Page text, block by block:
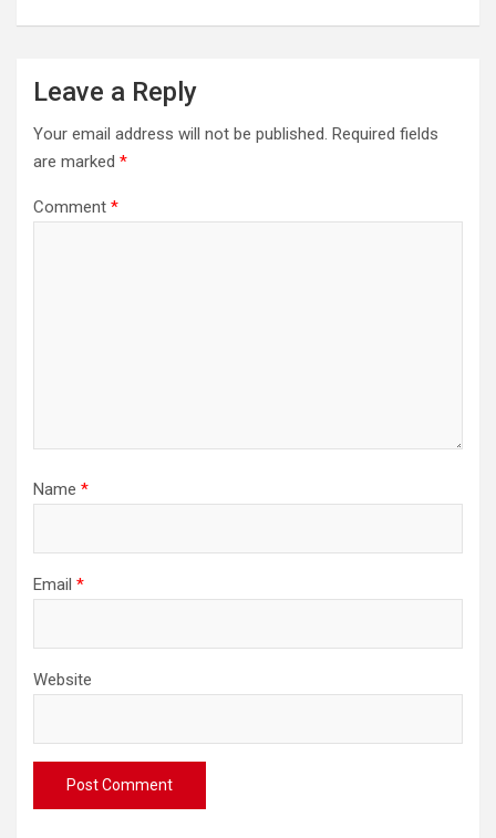
Leave a Reply
Your email address will not be published. Required fields
are marked *
Comment *
Name *
Email *
Website